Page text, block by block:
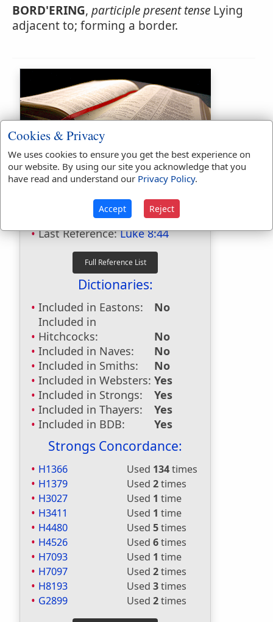
BORD'ERING, participle present tense Lying
adjacent to; forming a border.
Bible Usage:
border used158 times.
used43times.
First Reference:Genesis 10:19
Last Reference:Luke 8:44
Dictionaries:
Included in Eastons:
No
Included in
Hitchcocks:
No
Included in Naves:
No
Included in Smiths:
No
Included in Websters: Yes
Included in Strongs:
Yes
Included in Thayers:
Yes
Included in BDB:
Yes
Strongs Concordance:
H1366 Used 134times
H1379
Used 2times
H3027
Used 1 time
H3411
Used 1 time
H4480
Used 5times
H4526
Used 6times
H7093
Used 1 time
H7097
Used 2times
H8193
Used 3times
G2899
Used 2times
Cookies & Privacy
We uses cookies to ensure you get the best experience on
our website. By using our site you acknowledge that you
have read and understand our Privacy Policy.
Accept Reject